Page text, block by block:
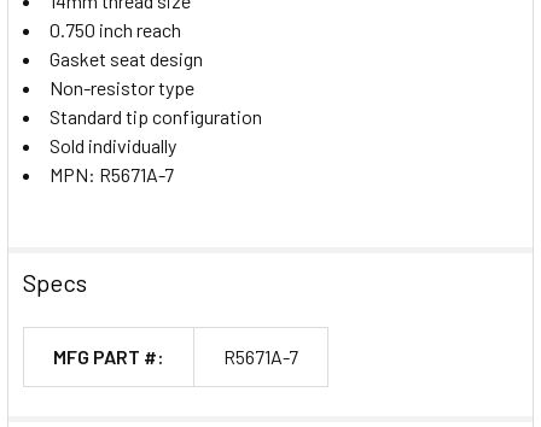
0.750 inch reach
Gasket seat design
Non-resistor type
Standard tip configuration
Sold individually
MPN: R5671A-7
Specs
MFG PART #: R5671A-7